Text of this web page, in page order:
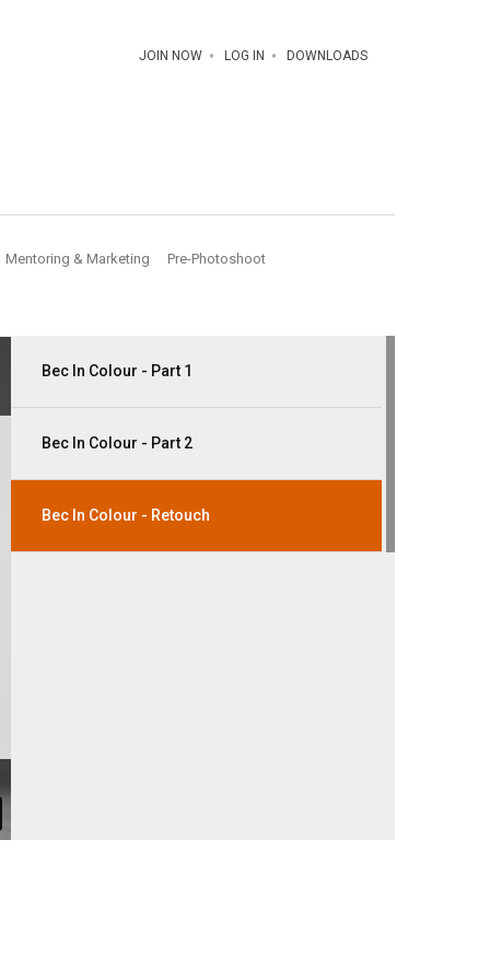
JOIN NOW LOG IN DOWNLOADS
Mentoring & Marketing Pre-Photoshoot
Bec In Colour - Part 1
Bec In Colour - Part 2
Bec In Colour - Retouch